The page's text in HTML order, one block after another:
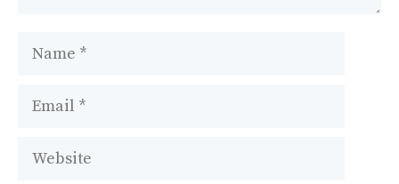
Name
Email
Website